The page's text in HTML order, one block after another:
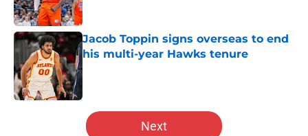
Jacob Toppin signs overseas to end
his multi-year Hawks tenure
Published by on Invalid Date
5 related articles loaded
Next